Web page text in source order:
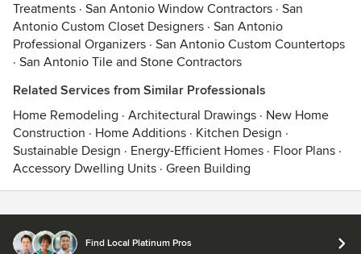
Treatments · San Antonio Window Contractors · San
Antonio Custom Closet Designers · San Antonio
Professional Organizers · San Antonio Custom Countertops
· San Antonio Tile and Stone Contractors
Related Services from Similar Professionals
Home Remodeling · Architectural Drawings · New Home
Construction · Home Additions · Kitchen Design ·
Sustainable Design · Energy-Efficient Homes · Floor Plans ·
Accessory Dwelling Units · Green Building
Find Local Platinum Pros